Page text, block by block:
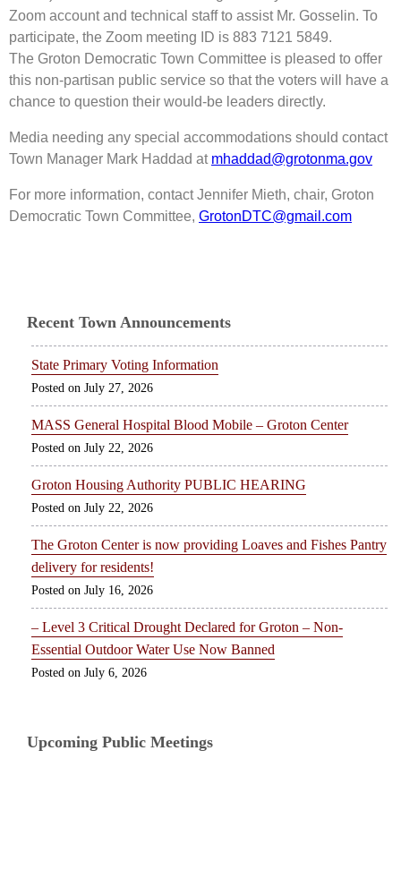
Zoom account and technical staff to assist Mr. Gosselin. To
participate, the Zoom meeting ID is 883 7121 5849.
The Groton Democratic Town Committee is pleased to offer
this non-partisan public service so that the voters will have a
chance to question their would-be leaders directly.
Media needing any special accommodations should contact
Town Manager Mark Haddad at mhaddad@grotonma.gov
For more information, contact Jennifer Mieth, chair, Groton
Democratic Town Committee, GrotonDTC@gmail.com
Recent Town Announcements
State Primary Voting Information
July 27, 2026
MASS General Hospital Blood Mobile – Groton Center
July 22, 2026
Groton Housing Authority PUBLIC HEARING
July 22, 2026
The Groton Center is now providing Loaves and Fishes Pantry
delivery for residents!
July 16, 2026
– Level 3 Critical Drought Declared for Groton – Non-
Essential Outdoor Water Use Now Banned
July 6, 2026
Upcoming Public Meetings